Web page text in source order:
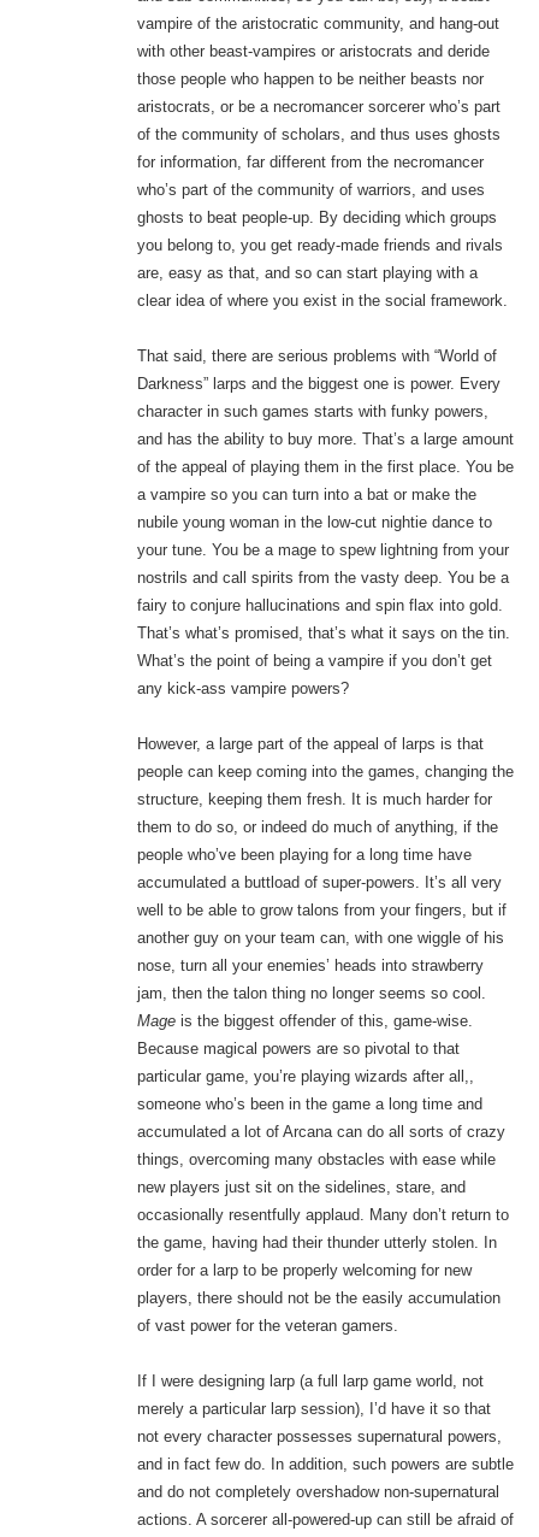
vampire of the aristocratic community, and hang-out
with other beast-vampires or aristocrats and deride
those people who happen to be neither beasts nor
aristocrats, or be a necromancer sorcerer who’s part
of the community of scholars, and thus uses ghosts
for information, far different from the necromancer
who’s part of the community of warriors, and uses
ghosts to beat people-up. By deciding which groups
you belong to, you get ready-made friends and rivals
are, easy as that, and so can start playing with a
clear idea of where you exist in the social framework.
That said, there are serious problems with “World of
Darkness” larps and the biggest one is power. Every
character in such games starts with funky powers,
and has the ability to buy more. That’s a large amount
of the appeal of playing them in the first place. You be
a vampire so you can turn into a bat or make the
nubile young woman in the low-cut nightie dance to
your tune. You be a mage to spew lightning from your
nostrils and call spirits from the vasty deep. You be a
fairy to conjure hallucinations and spin flax into gold.
That’s what’s promised, that’s what it says on the tin.
What’s the point of being a vampire if you don’t get
any kick-ass vampire powers?
However, a large part of the appeal of larps is that
people can keep coming into the games, changing the
structure, keeping them fresh. It is much harder for
them to do so, or indeed do much of anything, if the
people who’ve been playing for a long time have
accumulated a buttload of super-powers. It’s all very
well to be able to grow talons from your fingers, but if
another guy on your team can, with one wiggle of his
nose, turn all your enemies’ heads into strawberry
jam, then the talon thing no longer seems so cool.
Mage is the biggest offender of this, game-wise.
Because magical powers are so pivotal to that
particular game, you’re playing wizards after all,,
someone who’s been in the game a long time and
accumulated a lot of Arcana can do all sorts of crazy
things, overcoming many obstacles with ease while
new players just sit on the sidelines, stare, and
occasionally resentfully applaud. Many don’t return to
the game, having had their thunder utterly stolen. In
order for a larp to be properly welcoming for new
players, there should not be the easily accumulation
of vast power for the veteran gamers.
If I were designing larp (a full larp game world, not
merely a particular larp session), I’d have it so that
not every character possesses supernatural powers,
and in fact few do. In addition, such powers are subtle
and do not completely overshadow non-supernatural
actions. A sorcerer all-powered-up can still be afraid of